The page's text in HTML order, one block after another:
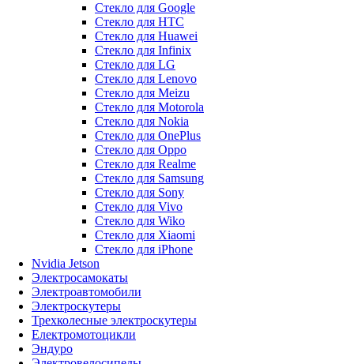
Стекло для Google
Стекло для HTC
Стекло для Huawei
Стекло для Infinix
Стекло для LG
Стекло для Lenovo
Стекло для Meizu
Стекло для Motorola
Стекло для Nokia
Стекло для OnePlus
Стекло для Oppo
Стекло для Realme
Стекло для Samsung
Стекло для Sony
Стекло для Vivo
Стекло для Wiko
Стекло для Xiaomi
Стекло для iPhone
Nvidia Jetson
Электросамокаты
Электроавтомобили
Электроскутеры
Трехколесные электроскутеры
Електромотоцикли
Эндуро